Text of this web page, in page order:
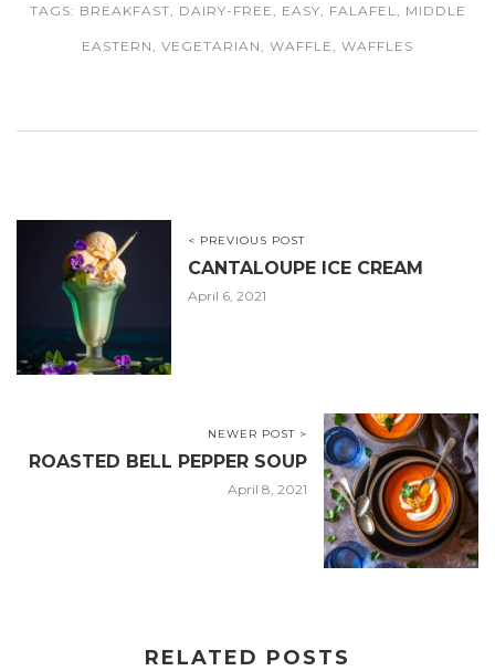
TAGS: BREAKFAST DAIRY-FREE EASY FALAFEL MIDDLE
EASTERN VEGETARIAN WAFFLE WAFFLES
< PREVIOUS POST
CANTALOUPE ICE CREAM
April 6, 2021
NEWER POST >
ROASTED BELL PEPPER SOUP
April 8, 2021
RELATED POSTS